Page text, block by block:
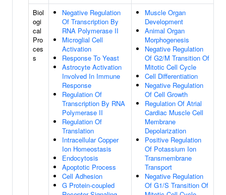
Biol
ogi
cal
Pro
ces
s
Negative Regulation
Of Transcription By
RNA Polymerase II
Microglial Cell
Activation
Response To Yeast
Astrocyte Activation
Involved In Immune
Response
Regulation Of
Transcription By RNA
Polymerase II
Regulation Of
Translation
Intracellular Copper
Ion Homeostasis
Endocytosis
Apoptotic Process
Cell Adhesion
G Protein-coupled
Muscle Organ
Development
Animal Organ
Morphogenesis
Negative Regulation
Of G2/M Transition Of
Mitotic Cell Cycle
Cell Differentiation
Negative Regulation
Of Cell Growth
Regulation Of Atrial
Cardiac Muscle Cell
Membrane
Depolarization
Positive Regulation
Of Potassium Ion
Transmembrane
Transport
Negative Regulation
Of G1/S Transition Of